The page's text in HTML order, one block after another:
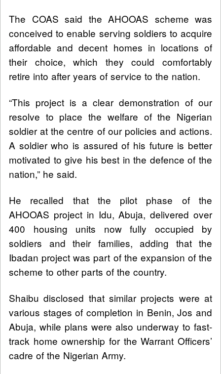
The COAS said the AHOOAS scheme was
conceived to enable serving soldiers to acquire
affordable and decent homes in locations of
their choice, which they could comfortably
retire into after years of service to the nation.
“This project is a clear demonstration of our
resolve to place the welfare of the Nigerian
soldier at the centre of our policies and actions.
A soldier who is assured of his future is better
motivated to give his best in the defence of the
nation,” he said.
He recalled that the pilot phase of the
AHOOAS project in Idu, Abuja, delivered over
400 housing units now fully occupied by
soldiers and their families, adding that the
Ibadan project was part of the expansion of the
scheme to other parts of the country.
Shaibu disclosed that similar projects were at
various stages of completion in Benin, Jos and
Abuja, while plans were also underway to fast-
track home ownership for the Warrant Officers’
cadre of the Nigerian Army.